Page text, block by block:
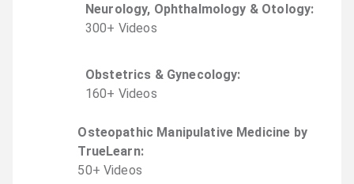
Neurology, Ophthalmology & Otology:
300+ Videos
Obstetrics & Gynecology:
160+ Videos
Osteopathic Manipulative Medicine by
TrueLearn:
50+ Videos